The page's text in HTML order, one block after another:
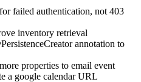
failed authentication, not 403
inventory retrieval
annotation to
properties to email event
a google calendar URL